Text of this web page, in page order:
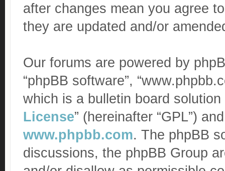
after changes mean you agree
they are updated and/or
Our forums are powered by
“phpBB software”,
which is a bulletin board solution
License” (hereinafter “GPL”)
www.phpbb.com. The phpBB
discussions, the phpBB Group